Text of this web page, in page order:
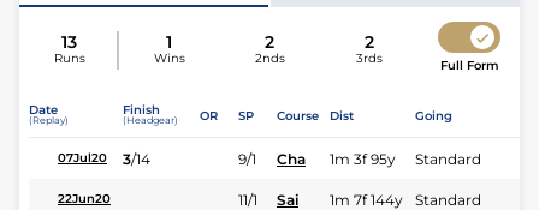
13
Runs
1
Wins
2
2nds
2
3rds Full Form
Date
(Replay)
Finish
(Headgear) OR SP Course Dist Going
07Jul20 3/14 9/1 Cha 1m 3f 95y Standard
22Jun20 11/1 Sai 1m 7f 144y Standard